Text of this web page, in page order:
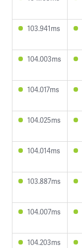
103.941ms
104.003ms
104.017ms
104.025ms
104.014ms
103.887ms
104.007ms
104.203ms